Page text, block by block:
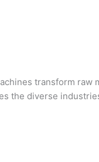
transform raw
the diverse